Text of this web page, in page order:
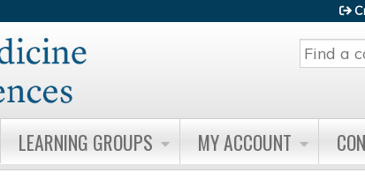
Search
LEARNING GROUPS MY ACCOUNT